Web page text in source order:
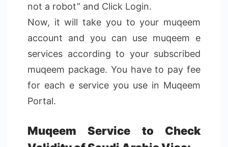
not a robot” and Click Login.
Now, it will take you to your muqeem
account and you can use muqeem e
services according to your subscribed
muqeem package. You have to pay fee
for each e service you use in Muqeem
Portal.
Muqeem Service to Check